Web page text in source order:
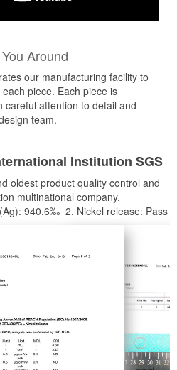
Around
our manufacturing facility to
piece. Each piece is
careful attention to detail and
team.
Institution SGS
oldest product quality control and
multinational company.
940.6‰ 2. Nickel release: Pass